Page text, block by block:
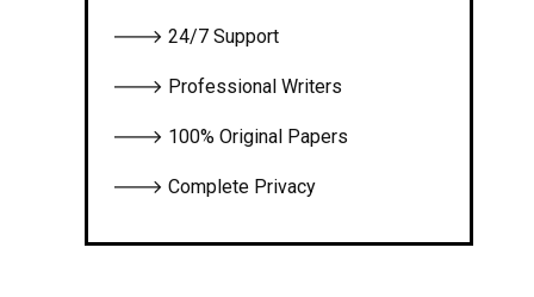
🡒 24/7 Support
🡒 Professional Writers
🡒 100% Original Papers
🡒 Complete Privacy